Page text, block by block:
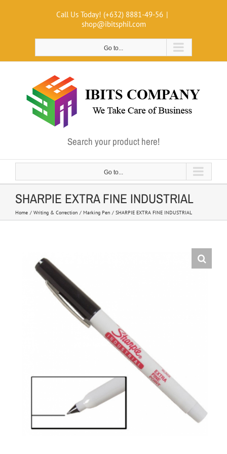
Call Us Today! (+632) 8881-49-56 |
shop@ibitsphil.com
Go to...
Search your product here!
Go to...
SHARPIE EXTRA FINE INDUSTRIAL
Home Writing & Correction Marking Pen SHARPIE EXTRA FINE INDUSTRIAL